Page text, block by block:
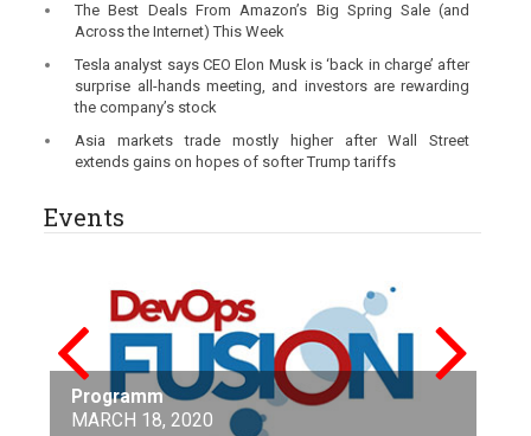
The Best Deals From Amazon’s Big Spring Sale (and
Across the Internet) This Week
Tesla analyst says CEO Elon Musk is ‘back in charge’ after
surprise all-hands meeting, and investors are rewarding
the company’s stock
Asia markets trade mostly higher after Wall Street
extends gains on hopes of softer Trump tariffs
Events
Programm
MARCH 18, 2020
Future Tech 2020
MAGENTO IMAGINE AT ADOBE SUMMIT
March29-April2,2020
ESC Preventive Cardiology
02-04 April 2020
Google Cloud Next ’20:Digital Connect
April 6-8, 2020
Stay Connected to the largest conference
featuring SharePoint
MAY 19 - 21, 2020
Microsoft Build
Nanotechnology and Nanomaterials in
Energy
April 15-17, 2020
Universitat Politècnica de Catalunya, Barcelona,
ICISDM2020
May 15-17, 2020
Amazon’s global AI event
June 16 - 19, 2020
ICMLT 2020
June 19-21, 2020
Levelling up leaders
23 June 2020
International Conference on Media Studies
01-02 August 2020
Conference on Big Data and Blockchain
07-09 August 2020